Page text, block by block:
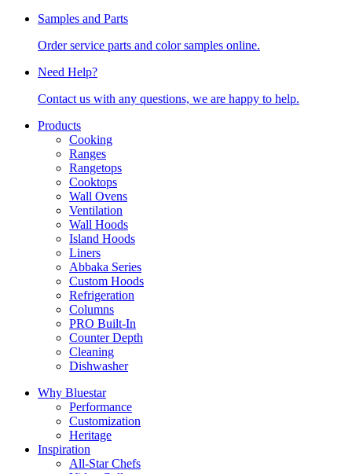
Samples and Parts
Order service parts and color samples online.
Need Help?
Contact us with any questions, we are happy to help.
Products
Cooking
Ranges
Rangetops
Cooktops
Wall Ovens
Ventilation
Wall Hoods
Island Hoods
Liners
Abbaka Series
Custom Hoods
Refrigeration
Columns
PRO Built-In
Counter Depth
Cleaning
Dishwasher
Why Bluestar
Performance
Customization
Heritage
Inspiration
All-Star Chefs